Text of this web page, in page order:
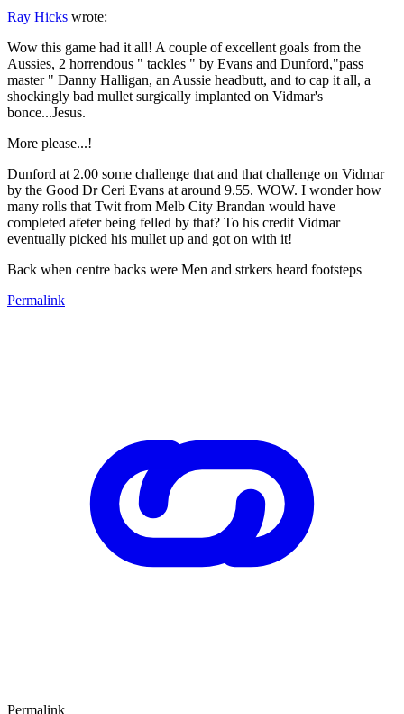
Ray Hicks wrote:
Wow this game had it all! A couple of excellent goals from the
Aussies, 2 horrendous " tackles " by Evans and Dunford,"pass
master " Danny Halligan, an Aussie headbutt, and to cap it all, a
shockingly bad mullet surgically implanted on Vidmar's
bonce...Jesus.
More please...!
Dunford at 2.00 some challenge that and that challenge on Vidmar
by the Good Dr Ceri Evans at around 9.55. WOW. I wonder how
many rolls that Twit from Melb City Brandan would have
completed afeter being felled by that? To his credit Vidmar
eventually picked his mullet up and got on with it!
Back when centre backs were Men and strkers heard footsteps
Permalink
Permalink